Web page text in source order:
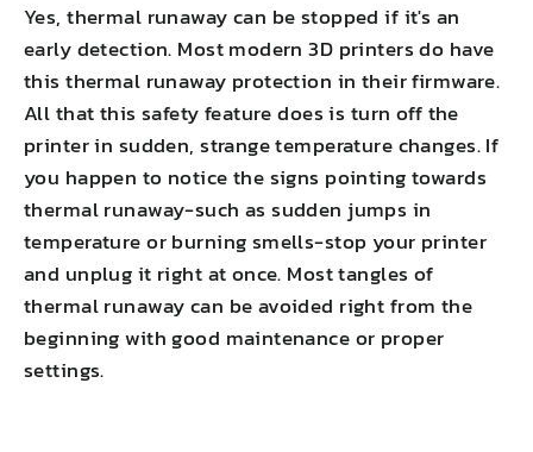
Yes, thermal runaway can be stopped if it's an
early detection. Most modern 3D printers do have
this thermal runaway protection in their firmware.
All that this safety feature does is turn off the
printer in sudden, strange temperature changes. If
you happen to notice the signs pointing towards
thermal runaway-such as sudden jumps in
temperature or burning smells-stop your printer
and unplug it right at once. Most tangles of
thermal runaway can be avoided right from the
beginning with good maintenance or proper
settings.